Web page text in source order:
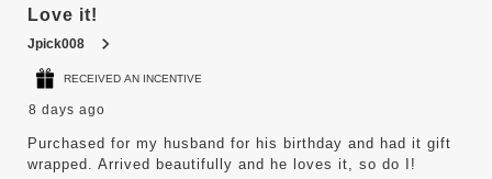
Love it!
Jpick008
RECEIVED AN INCENTIVE
8 days ago
Purchased for my husband for his birthday and had it gift
wrapped. Arrived beautifully and he loves it, so do I!